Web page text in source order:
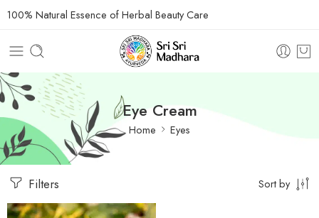
100% Natural Essence of Herbal Beauty Care
Eye Cream
Home Eyes
Filters Sort by